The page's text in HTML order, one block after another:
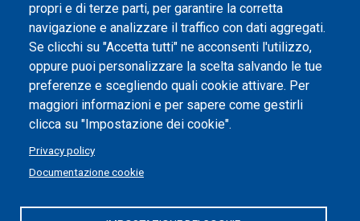
propri e di terze parti, per garantire la corretta
navigazione e analizzare il traffico con dati aggregati.
Se clicchi su "Accetta tutti" ne acconsenti l'utilizzo,
oppure puoi personalizzare la scelta salvando le tue
preferenze e scegliendo quali cookie attivare. Per
maggiori informazioni e per sapere come gestirli
clicca su "Impostazione dei cookie".
Privacy policy
Documentazione cookie
Impostazione dei cookie